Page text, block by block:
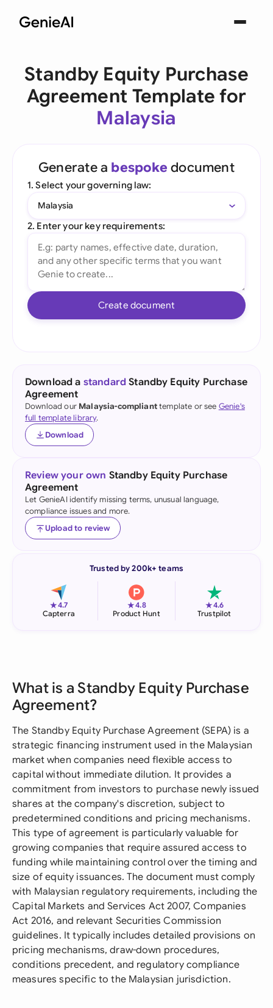
Standby Equity Purchase
Agreement Template for
Malaysia
Generate a bespoke document
1. Select your governing law:
Malaysia
2. Enter your key requirements:
Create document
Download a standard Standby Equity Purchase
Agreement
Download our Malaysia-complianttemplate or see Genie's
full template library.
Download
Review your own Standby Equity Purchase
Agreement
Let GenieAI identify missing terms, unusual language,
compliance issues and more.
Upload to review
Trusted by 200k+ teams
★4.7
Capterra
★4.8
Product Hunt
★4.6
Trustpilot
What is a Standby Equity Purchase
Agreement?
The Standby Equity Purchase Agreement (SEPA) is a
strategic financing instrument used in the Malaysian
market when companies need flexible access to
capital without immediate dilution. It provides a
commitment from investors to purchase newly issued
shares at the company's discretion, subject to
predetermined conditions and pricing mechanisms.
This type of agreement is particularly valuable for
growing companies that require assured access to
funding while maintaining control over the timing and
size of equity issuances. The document must comply
with Malaysian regulatory requirements, including the
Capital Markets and Services Act 2007, Companies
Act 2016, and relevant Securities Commission
guidelines. It typically includes detailed provisions on
pricing mechanisms, draw-down procedures,
conditions precedent, and regulatory compliance
measures specific to the Malaysian jurisdiction.